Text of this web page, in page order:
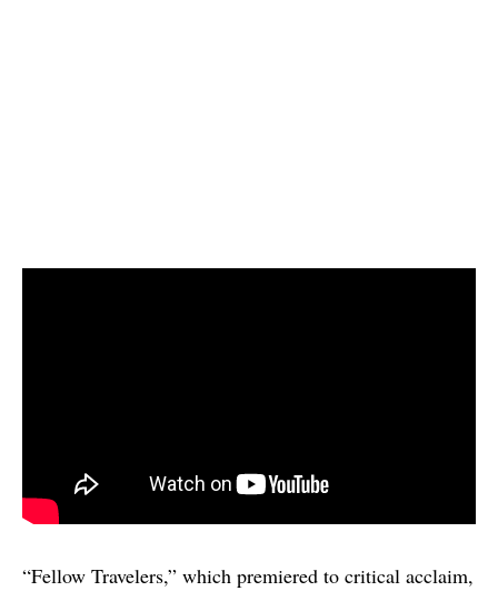
“Fellow Travelers,” which premiered to critical acclaim,